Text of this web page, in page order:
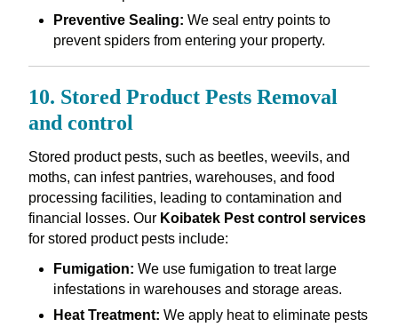
Preventive Sealing: We seal entry points to
prevent spiders from entering your property.
10. Stored Product Pests Removal
and control
Stored product pests, such as beetles, weevils, and
moths, can infest pantries, warehouses, and food
processing facilities, leading to contamination and
financial losses. Our Koibatek Pest control services
for stored product pests include:
Fumigation: We use fumigation to treat large
infestations in warehouses and storage areas.
Heat Treatment: We apply heat to eliminate pests